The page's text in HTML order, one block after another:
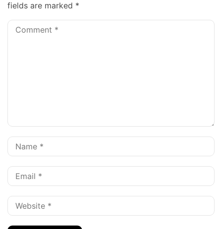
fields are marked *